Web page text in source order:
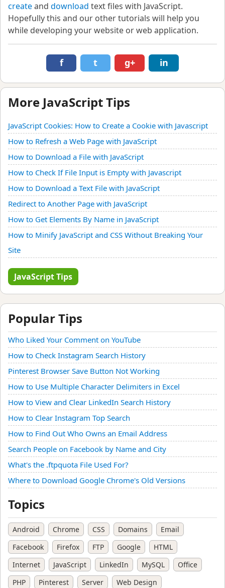
createand download text files with JavaScript.
Hopefully this and our other tutorials will help you
while developing your website or web application.
f t g+ in
More JavaScript Tips
JavaScript Cookies: How to Create a Cookie with Javascript
How to Refresh a Web Page with JavaScript
How to Download a File with JavaScript
How to Check If File Input is Empty with Javascript
How to Download a Text File with JavaScript
Redirect to Another Page with JavaScript
How to Get Elements By Name in JavaScript
How to Minify JavaScript and CSS Without Breaking Your
Site
JavaScript Tips
Popular Tips
Who Liked Your Comment on YouTube
How to Check Instagram Search History
Pinterest Browser Save Button Not Working
How to Use Multiple Character Delimiters in Excel
How to View and Clear LinkedIn Search History
How to Clear Instagram Top Search
How to Find Out Who Owns an Email Address
Search People on Facebook by Name and City
What's the .ftpquota File Used For?
Where to Download Google Chrome's Old Versions
Topics
Android Chrome CSS Domains
Email
Facebook
Firefox FTP Google
HTML
Internet
JavaScript LinkedIn MySQL
Office
PHP
Pinterest Server Web Design